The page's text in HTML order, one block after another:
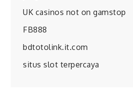
UK casinos not on gamstop
FB888
bdtotolink.it.com
situs slot terpercaya